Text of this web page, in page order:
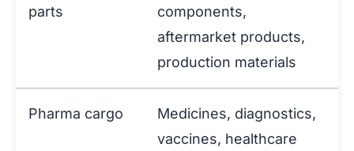
parts
components,
aftermarket products,
production materials
Pharma cargo
Medicines, diagnostics,
vaccines, healthcare